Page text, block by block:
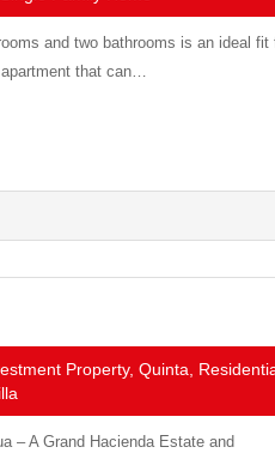
and two bathrooms is an ideal fit
that can…
Property, Quinta,
– A Grand Hacienda Estate and